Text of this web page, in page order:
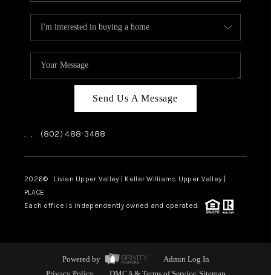
Send Us A Message
, , (802) 488-3488
2026© Livian Upper Valley | Keller Williams Upper Valley |
PLACE
Each office is independently owned and operated.
Powered by
Admin Log In